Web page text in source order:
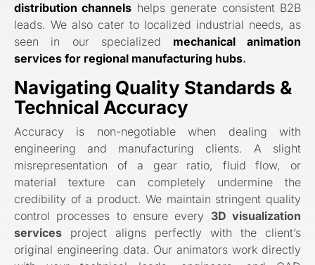
distribution channels helps generate consistent B2B
leads. We also cater to localized industrial needs, as
seen in our specialized
mechanical animation
services for regional manufacturing hubs.
Navigating Quality Standards &
Technical Accuracy
Accuracy is non-negotiable when dealing with
engineering and manufacturing clients. A slight
misrepresentation of a gear ratio, fluid flow, or
material texture can completely undermine the
credibility of a product. We maintain stringent quality
control processes to ensure every 3D visualization
services project aligns perfectly with the client’s
original engineering data. Our animators work directly